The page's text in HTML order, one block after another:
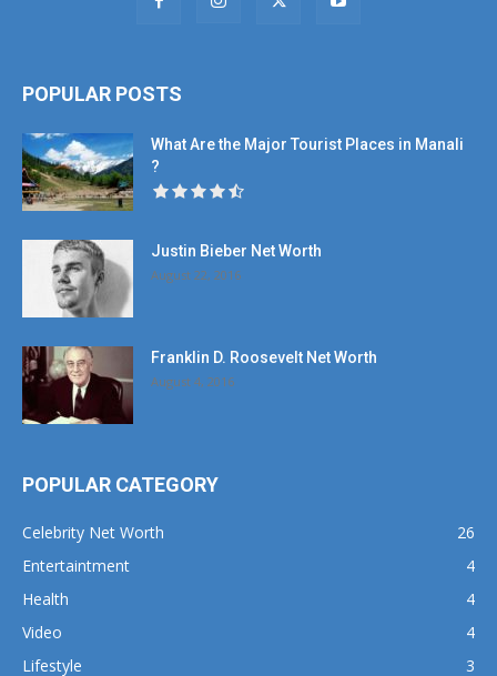
POPULAR POSTS
What Are the Major Tourist Places in Manali
?
Justin Bieber Net Worth
August 22, 2016
Franklin D. Roosevelt Net Worth
August 4, 2016
POPULAR CATEGORY
Celebrity Net Worth
26
Entertaintment
4
Health
4
Video
4
Lifestyle
3